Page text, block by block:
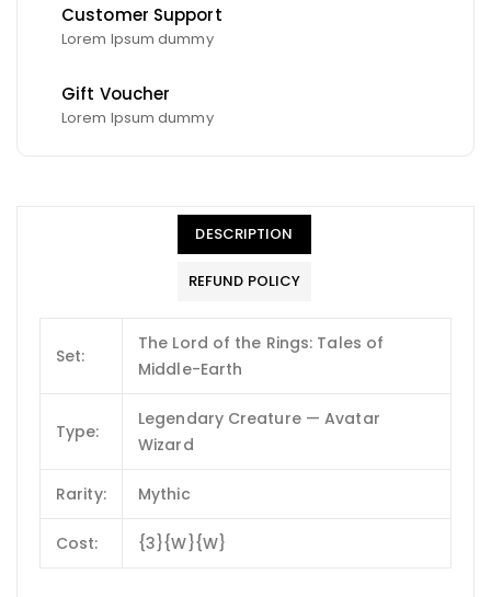
Customer Support
Lorem Ipsum dummy
Gift Voucher
Lorem Ipsum dummy
DESCRIPTION
REFUND POLICY
Set:
The Lord of the Rings: Tales of
Middle-Earth
Type:
Legendary Creature — Avatar
Wizard
Rarity: Mythic
Cost: {3}{W}{W}